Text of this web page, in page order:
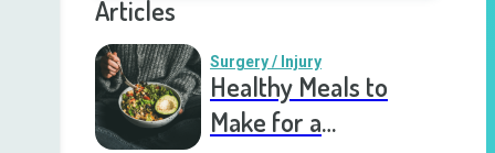
Articles
Surgery / Injury
Healthy Meals to
Make for a